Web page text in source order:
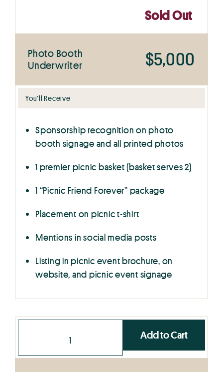
Sold Out
Photo Booth
Underwriter
$5,000
You’ll Receive
Sponsorship recognition on photo
booth signage and all printed photos
1 premier picnic basket (basket serves 2)
1 “Picnic Friend Forever” package
Placement on picnic t-shirt
Mentions in social media posts
Listing in picnic event brochure, on
website, and picnic event signage
Add to Cart